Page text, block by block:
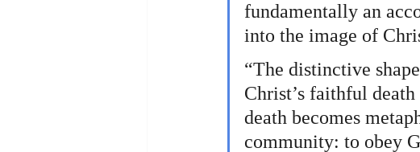
fundamentally an
into the image of
“The distinctive
Christ’s faithful
death becomes
community: to obey